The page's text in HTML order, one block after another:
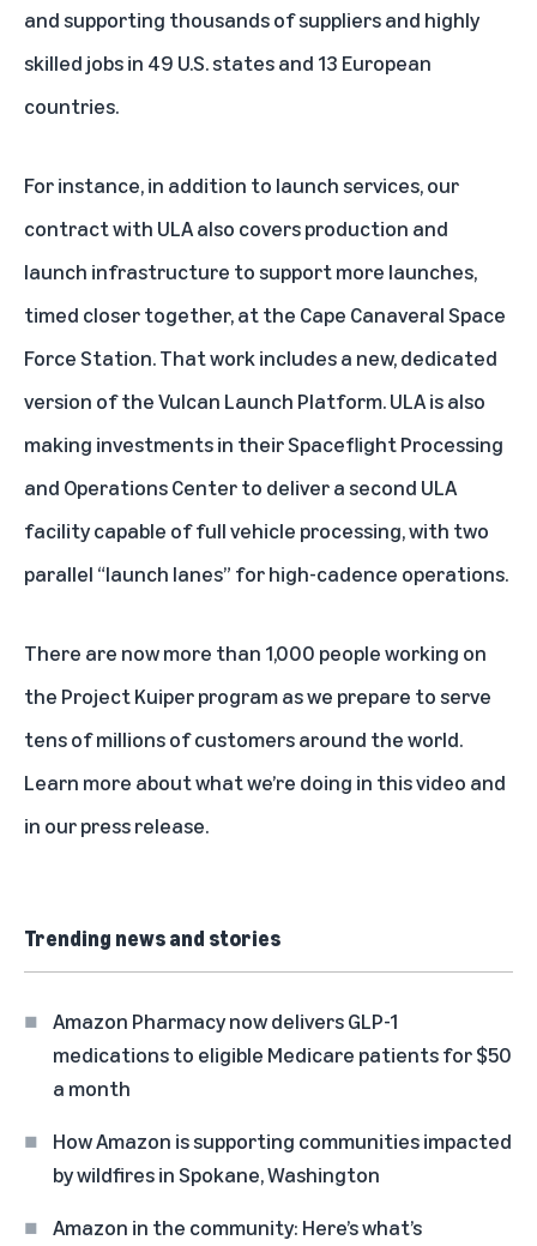
and supporting thousands of suppliers and highly
skilled jobs in 49 U.S. states and 13 European
countries.
For instance, in addition to launch services, our
contract with ULA also covers production and
launch infrastructure to support more launches,
timed closer together, at the Cape Canaveral Space
Force Station. That work includes a new, dedicated
version of the Vulcan Launch Platform. ULA is also
making investments in their Spaceflight Processing
and Operations Center to deliver a second ULA
facility capable of full vehicle processing, with two
parallel “launch lanes” for high-cadence operations.
There are now more than 1,000 people working on
the Project Kuiper program as we prepare to serve
tens of millions of customers around the world.
Learn more about what we’re doing in this video and
in our press release.
Trending news and stories
Amazon Pharmacy now delivers GLP-1
medications to eligible Medicare patients for $50
a month
How Amazon is supporting communities impacted
by wildfires in Spokane, Washington
Amazon in the community: Here’s what’s